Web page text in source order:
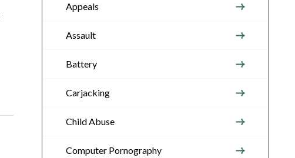
Appeals
Assault
Battery
Carjacking
Child Abuse
Computer Pornography